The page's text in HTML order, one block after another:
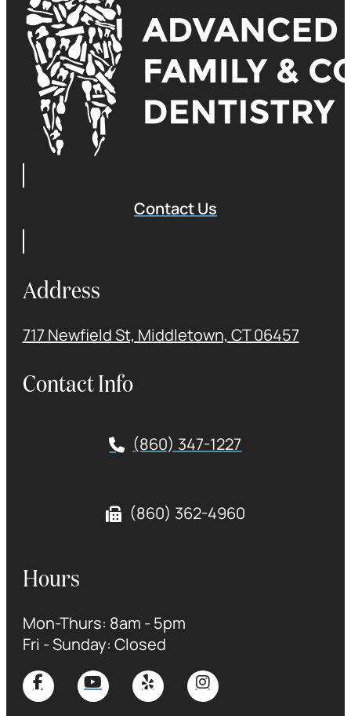
Contact Us
Address
717 Newfield St, Middletown, CT 06457
Contact Info
(860) 347-1227
(860) 362-4960
Hours
Mon-Thurs: 8am - 5pm
Fri - Sunday: Closed